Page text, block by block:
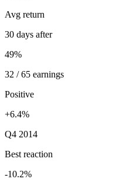
Avg return
30 days after
49%
32 / 65 earnings
Positive
+6.4%
Q4 2014
Best reaction
-10.2%